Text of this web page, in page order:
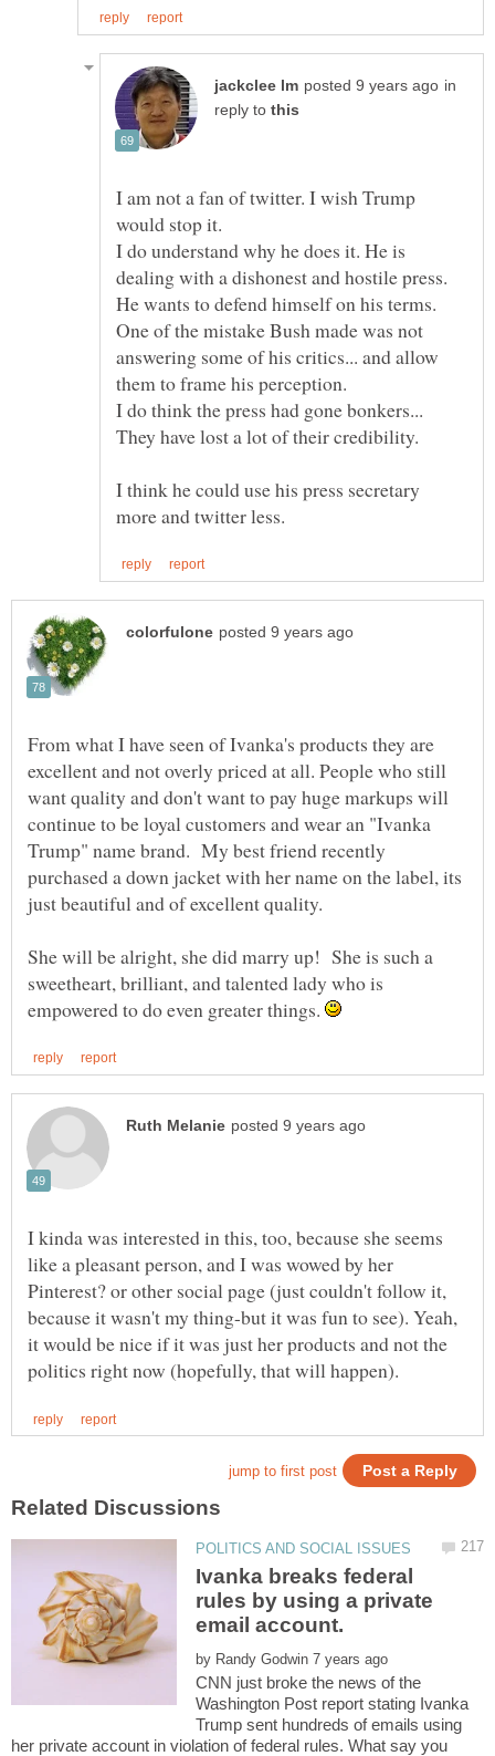
in
reply to
I am not a fan of twitter. I wish Trump
would stop it.
I do understand why he does it. He is
He wants to defend himself on his terms.
One of the mistake Bush made was not
answering some of his critics... and allow
I think he could use his press secretary
From what I have seen of Ivanka's products they are
excellent and not overly priced at all. People who still
want quality and don't want to pay huge markups will
continue to be loyal customers and wear an "Ivanka
Trump" name brand. My best friend recently
purchased a down jacket with her name on the label, its
just beautiful and of excellent quality.
She will be alright, she did marry up! She is such a
sweetheart, brilliant, and talented lady who is
empowered to do even greater things.
I kinda was interested in this, too, because she seems
like a pleasant person, and I was wowed by her
Pinterest? or other social page (just couldn't follow it,
because it wasn't my thing-but it was fun to see). Yeah,
it would be nice if it was just her products and not the
Ivanka breaks federal
rules by using a private
by
CNN just broke the news of the
Washington Post report stating Ivanka
Trump sent hundreds of emails using
her private account in violation of federal rules. What say you